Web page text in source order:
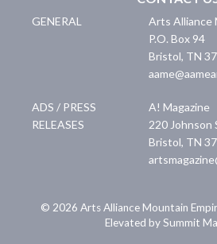
GENERAL
Arts Alliance
P.O. Box 94
Bristol, TN
ADS / PRESS
RELEASES
A! Magazine
220 Johnson
Bristol, TN
© 2026 Arts Alliance Mountain
Elevated by Summit